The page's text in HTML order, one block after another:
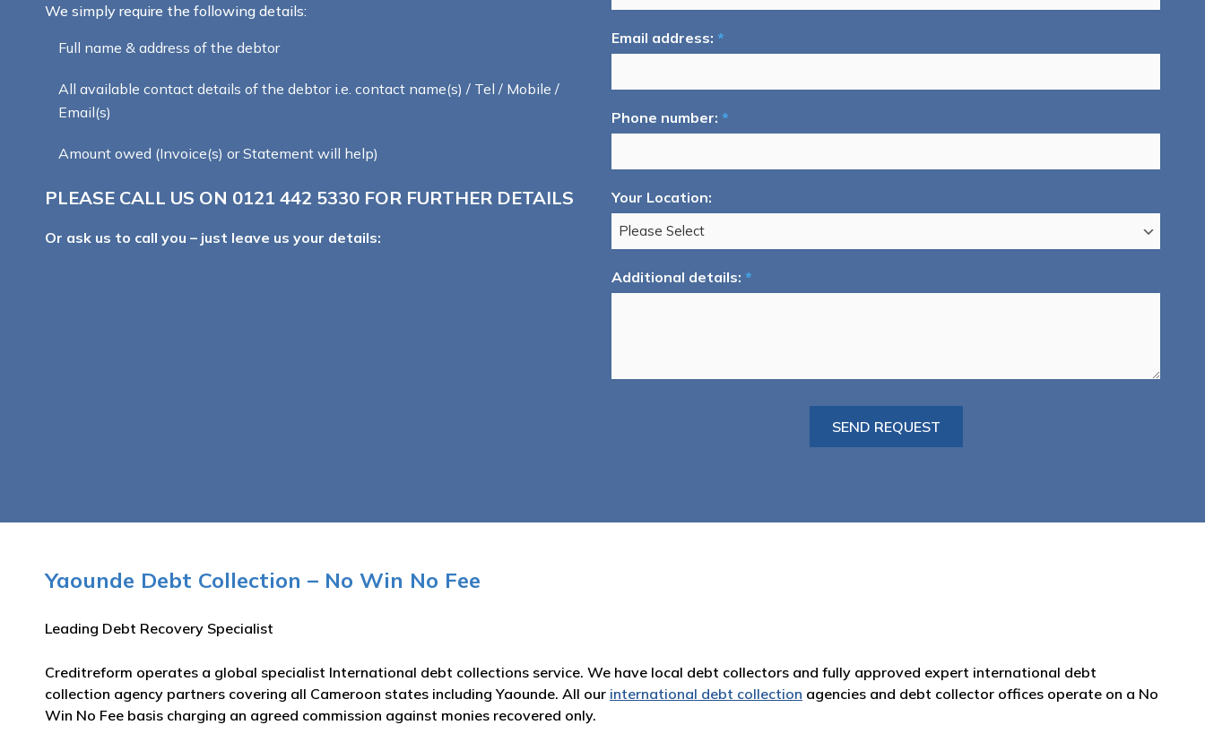
We simply require the following details:
Full name & address of the debtor
All available contact details of the debtor i.e. contact name(s) / Tel / Mobile /
Email(s)
Amount owed (Invoice(s) or Statement will help)
PLEASE CALL US ON 0121 442 5330 FOR FURTHER DETAILS
Or ask us to call you – just leave us your details:
Email address: *
Phone number: *
Your Location:
Additional details: *
Yaounde Debt Collection – No Win No Fee
Leading Debt Recovery Specialist
Creditreform operates a global specialist International debt collections service. We have local debt collectors and fully approved expert international debt
collection agency partners covering all Cameroon states including Yaounde. All our international debt collection agencies and debt collector offices operate on a No
Win No Fee basis charging an agreed commission against monies recovered only.